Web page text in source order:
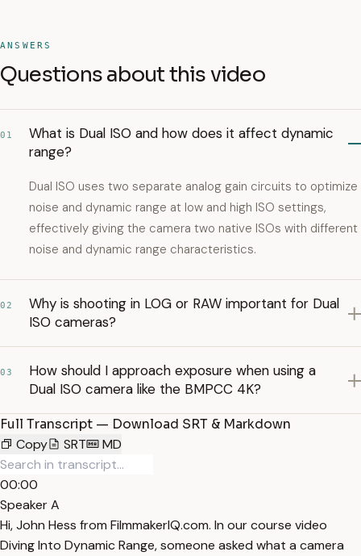
ANSWERS
Questions about this video
01
What is Dual ISO and how does it affect dynamic
range?
Dual ISO uses two separate analog gain circuits to optimize
noise and dynamic range at low and high ISO settings,
effectively giving the camera two native ISOs with different
noise and dynamic range characteristics.
02
Why is shooting in LOG or RAW important for Dual
ISO cameras?
03
How should I approach exposure when using a
Dual ISO camera like the BMPCC 4K?
Full Transcript — Download SRT & Markdown
Copy
SRT MD
00:00
Speaker A
Hi, John Hess from FilmmakerIQ.com. In our course video
Diving Into Dynamic Range, someone asked what a camera